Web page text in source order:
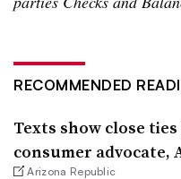
RECOMMENDED
Texts show close
consumer advocate,
Arizona Republic